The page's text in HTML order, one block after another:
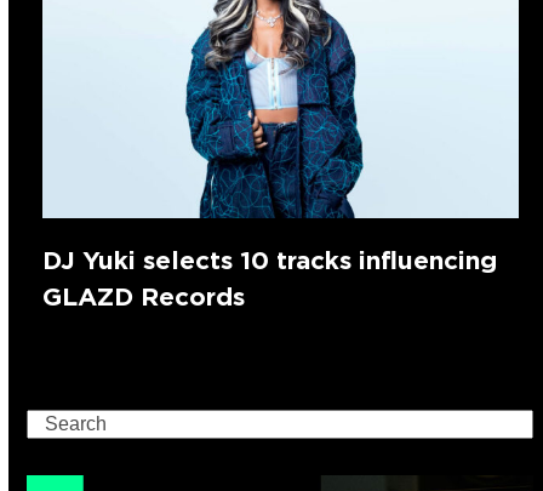
DJ Yuki selects 10 tracks influencing
GLAZD Records
Search